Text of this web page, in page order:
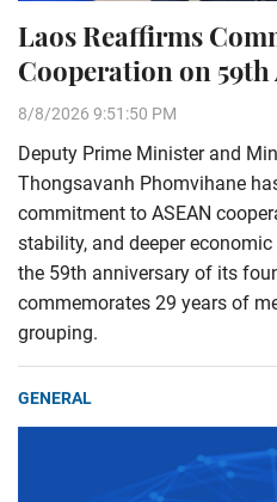
Laos Reaffirms
Cooperation on
8/8/2026 9:51:50 PM
Deputy Prime Minister and
Thongsavanh Phomvihane
commitment to ASEAN
stability, and deeper
the 59th anniversary of its
commemorates 29 years of
grouping.
GENERAL